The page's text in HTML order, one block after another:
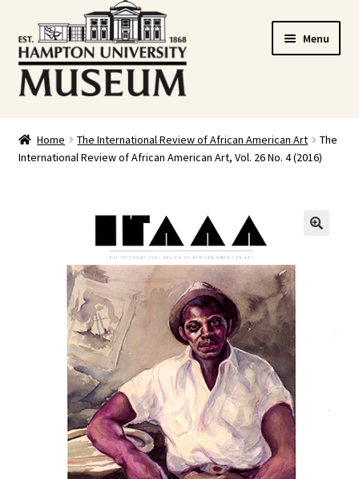
Skip
to
navigation
Skip
to
content
Menu
Cart
Graduation Celebration
HUstream
My account
Refund and Returns Policy
Sample Page
Home The International Review of African American Art
The
International Review of African American Art, Vol. 26 No. 4 (2016)